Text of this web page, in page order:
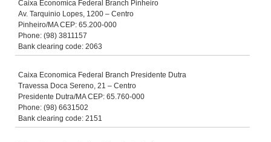
Caixa Economica Federal Branch Pinheiro
Av. Tarquinio Lopes, 1200 – Centro
Pinheiro/MA CEP: 65.200-000
Phone: (98) 3811157
Bank clearing code: 2063
Caixa Economica Federal Branch Presidente Dutra
Travessa Doca Sereno, 21 – Centro
Presidente Dutra/MA CEP: 65.760-000
Phone: (98) 6631502
Bank clearing code: 2151